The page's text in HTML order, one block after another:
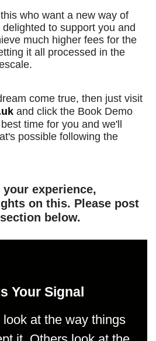
who want a new way of
to support you and
much higher fees for the
it all processed in the
come true, then just visit
and click the Book Demo
time for you and we'll
possible following the
experience,
on this. Please post
below.
Your Signal
at the way things